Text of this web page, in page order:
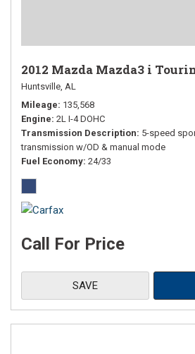
2012 Mazda Mazda3 i
Huntsville, AL
Mileage 135,568
Engine 2L I-4 DOHC
Transmission Description 5-speed
transmission w/OD & manual mode
Fuel Economy 24/33
Call For Price
SAVE